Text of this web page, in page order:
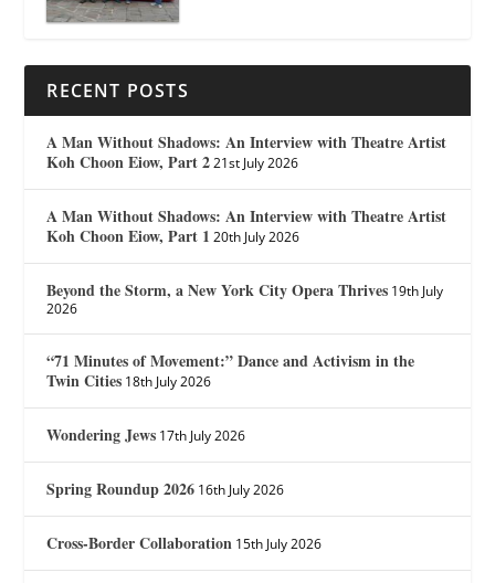
RECENT POSTS
A Man Without Shadows: An Interview with Theatre Artist
Koh Choon Eiow, Part 2 21st July 2026
A Man Without Shadows: An Interview with Theatre Artist
Koh Choon Eiow, Part 1 20th July 2026
Beyond the Storm, a New York City Opera Thrives 19th July
2026
“71 Minutes of Movement:” Dance and Activism in the
Twin Cities 18th July 2026
Wondering Jews 17th July 2026
Spring Roundup 2026 16th July 2026
Cross-Border Collaboration 15th July 2026